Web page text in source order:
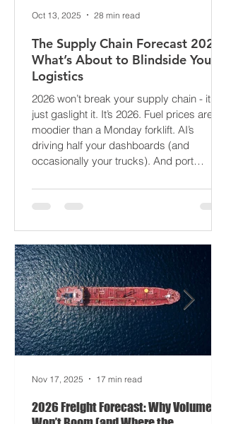
The Supply Chain Forecast 2026:
What’s About to Blindside Your
Logistics
2026 won’t break your supply chain - it’ll
just gaslight it. It’s 2026. Fuel prices are
moodier than a Monday forklift. AI’s
driving half your dashboards (and
occasionally your trucks). And port
delays? Still auditioning for The
demurrage fees and fewer forklift drivers.
The global freight network has officially
entered its surrealist era: half-machine,
half-mayhem, and entirely unpredictable.
If 2024 was the year logistics held its
breat
Oct 13, 2025 28 min read
Nov 17, 2025 17 min read